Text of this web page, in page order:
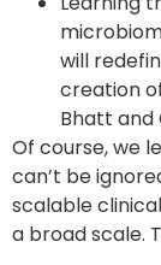
will
creation
Bhatt and
Of course, we
can’t be
scalable
a broad scale.